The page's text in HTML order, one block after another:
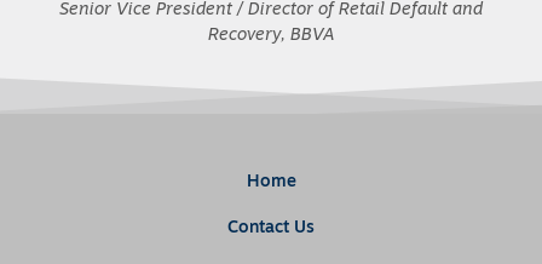
Senior Vice President / Director of Retail Default and
Recovery, BBVA
Home
Contact Us